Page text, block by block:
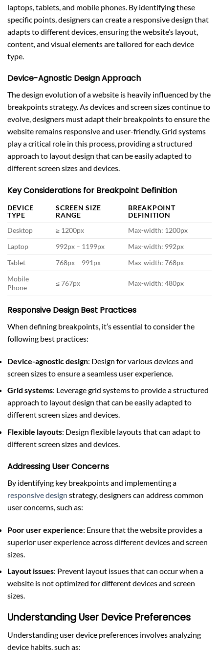
laptops, tablets, and mobile phones. By identifying these
specific points, designers can create a responsive design that
adapts to different devices, ensuring the website’s layout,
content, and visual elements are tailored for each device
type.
Device-Agnostic Design Approach
The design evolution of a website is heavily influenced by the
breakpoints strategy. As devices and screen sizes continue to
evolve, designers must adapt their breakpoints to ensure the
website remains responsive and user-friendly. Grid systems
play a critical role in this process, providing a structured
approach to layout design that can be easily adapted to
different screen sizes and devices.
Key Considerations for Breakpoint Definition
DEVICE
TYPE
SCREEN SIZE
RANGE
BREAKPOINT
DEFINITION
Desktop
≥ 1200px
Max-width: 1200px
Laptop
992px – 1199px
Max-width: 992px
Tablet
768px – 991px
Max-width: 768px
Mobile
Phone
≤ 767px Max-width: 480px
Responsive Design Best Practices
When defining breakpoints, it’s essential to consider the
following best practices:
Device-agnostic design: Design for various devices and
screen sizes to ensure a seamless user experience.
Grid systems: Leverage grid systems to provide a structured
approach to layout design that can be easily adapted to
different screen sizes and devices.
Flexible layouts: Design flexible layouts that can adapt to
different screen sizes and devices.
Addressing User Concerns
By identifying key breakpoints and implementing a
responsive design strategy, designers can address common
user concerns, such as:
Poor user experience: Ensure that the website provides a
superior user experience across different devices and screen
sizes.
Layout issues: Prevent layout issues that can occur when a
website is not optimized for different devices and screen
sizes.
Understanding User Device Preferences
Understanding user device preferences involves analyzing
device habits, such as: